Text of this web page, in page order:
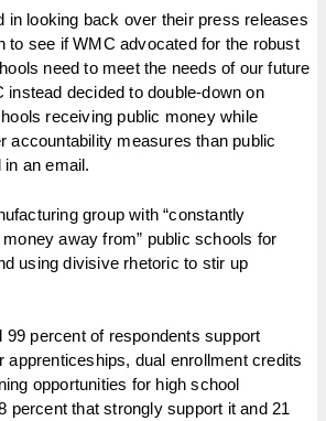
in looking back over their press releases
to see if WMC advocated for the robust
need to meet the needs of our future
decided to double-down on
receiving public money while
accountability measures than public
an email.
group with “constantly
away from” public schools for
using divisive rhetoric to stir up
99 percent of respondents support
apprenticeships, dual enrollment credits
opportunities for high school
percent that strongly support it and 21